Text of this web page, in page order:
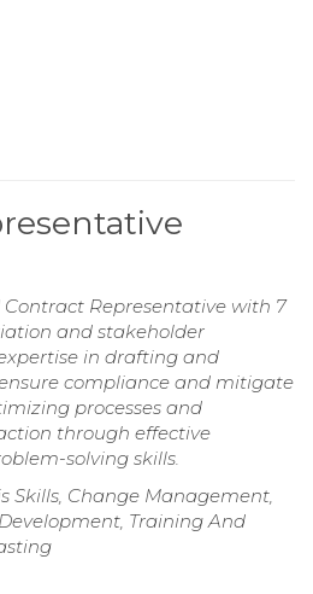
Contract Representative with 7
and stakeholder
in drafting and
compliance and mitigate
processes and
through effective
solving skills.
Skills, Change Management,
Training And